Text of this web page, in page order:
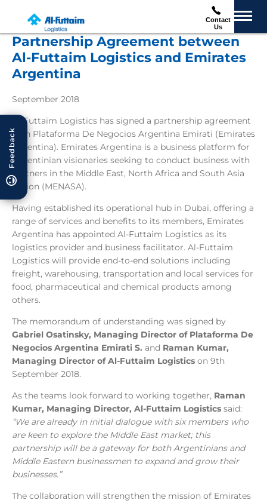
Contact
Us
Feedback
Partnership Agreement between
Al-Futtaim Logistics and Emirates
Argentina
September 2018
Al-Futtaim Logistics has signed a partnership agreement
with Plataforma De Negocios Argentina Emirati (Emirates
Argentina). Emirates Argentina is a business platform for
Argentinian visionaries seeking to conduct business with
partners in the Middle East, North Africa and South Asia
region (MENASA).
Having established its operational hub in Dubai, offering a
range of services and benefits to its members, Emirates
Argentina has appointed Al-Futtaim Logistics as its
logistics provider and business facilitator. Al-Futtaim
Logistics will provide end-to-end solutions including
freight, warehousing, transportation and local services for
food, pharmaceutical and chemical products among
others.
The memorandum of understanding was signed by
Gabriel Osatinsky, Managing Director of Plataforma De
Negocios Argentina Emirati S. and Raman Kumar,
Managing Director of Al-Futtaim Logistics on 9th
September 2018.
As the teams look forward to working together, Raman
Kumar, Managing Director, Al-Futtaim Logistics said:
“We are already in initial dialogue with six members who
are keen to explore the Middle East market; this
partnership will be a gateway for both Argentinians and
Middle Eastern businessmen to expand and grow their
businesses.”
The collaboration will strengthen the mission of Emirates